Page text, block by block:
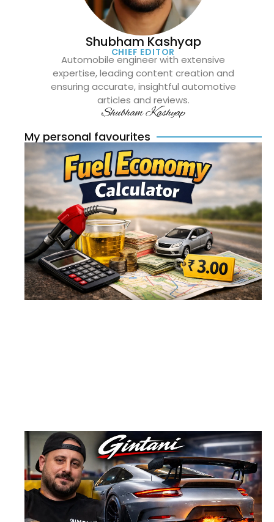
Shubham Kashyap
CHIEF EDITOR
Automobile engineer with extensive
expertise, leading content creation and
ensuring accurate, insightful automotive
articles and reviews.
Shubham Kashyap
My personal favourites